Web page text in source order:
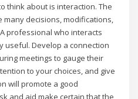
think about is interaction. The
decisions, modifications,
professional who interacts
useful. Develop a connection
meetings to gauge their
to your choices, and give
will promote a good
and aid make certain that the